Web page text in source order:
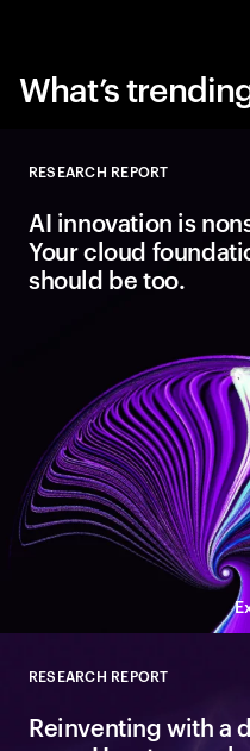
What’s
RESEARCH REPORT
AI innovation is
Your cloud
should be too.
RESEARCH REPORT
Reinventing with a